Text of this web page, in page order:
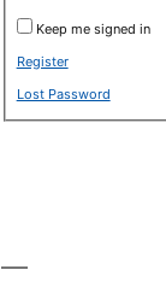
Keep me signed in
Register
Lost Password